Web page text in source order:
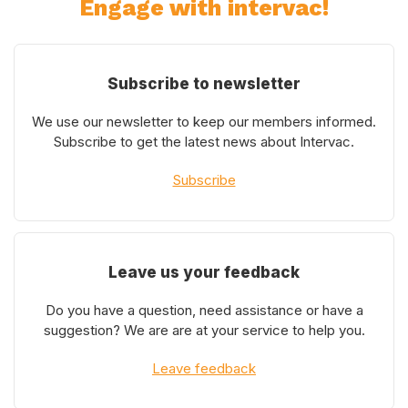
Engage with intervac!
Subscribe to newsletter
We use our newsletter to keep our members informed.
Subscribe to get the latest news about Intervac.
Subscribe
Leave us your feedback
Do you have a question, need assistance or have a
suggestion? We are are at your service to help you.
Leave feedback